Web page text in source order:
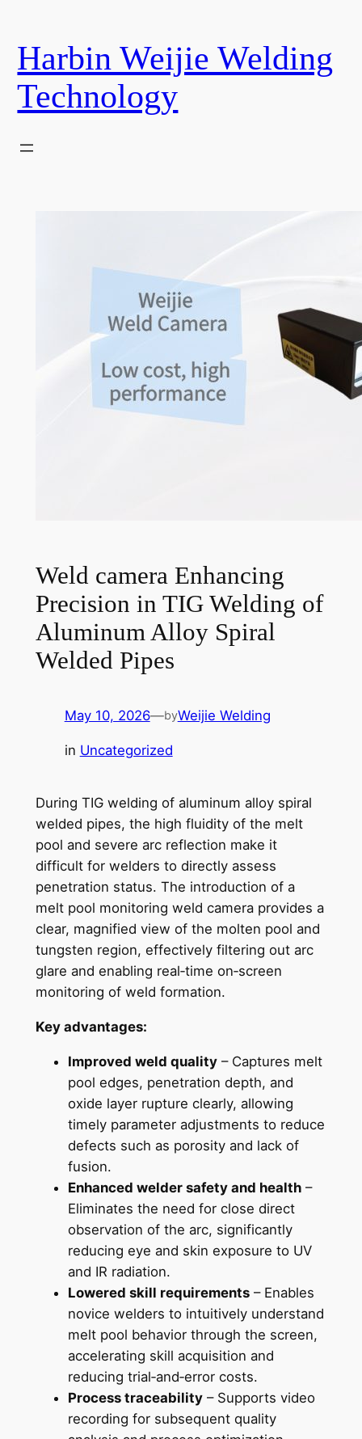
content
Harbin Weijie Welding
Technology
Weld camera Enhancing
Precision in TIG Welding of
Aluminum Alloy Spiral
Welded Pipes
May 10, 2026—byWeijie Welding
in Uncategorized
During TIG welding of aluminum alloy spiral
welded pipes, the high fluidity of the melt
pool and severe arc reflection make it
difficult for welders to directly assess
penetration status. The introduction of a
melt pool monitoring weld camera provides a
clear, magnified view of the molten pool and
tungsten region, effectively filtering out arc
glare and enabling real‑time on‑screen
monitoring of weld formation.
Key advantages:
Improved weld quality– Captures melt
pool edges, penetration depth, and
oxide layer rupture clearly, allowing
timely parameter adjustments to reduce
defects such as porosity and lack of
fusion.
Enhanced welder safety and health–
Eliminates the need for close direct
observation of the arc, significantly
reducing eye and skin exposure to UV
and IR radiation.
Lowered skill requirements– Enables
novice welders to intuitively understand
melt pool behavior through the screen,
accelerating skill acquisition and
reducing trial‑and‑error costs.
Process traceability– Supports video
recording for subsequent quality